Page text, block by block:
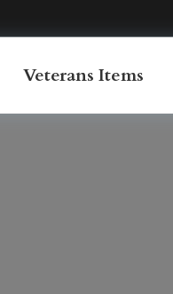
Veterans Items